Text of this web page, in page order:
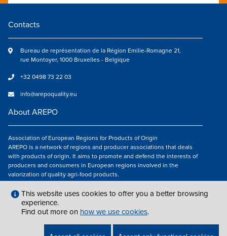
Contacts
Bureau de représentation de la Région Emilie-Romagne 21,
rue Montoyer, 1000 Bruxelles - Belgique
+32 0498 73 22 03
info@arepoquality.eu
About AREPO
Association of European Regions for Products of Origin
AREPO is a network of regions and producer associations that deals
with products of origin. It aims to promote and defend the interests of
producers and consumers in European regions involved in the
valorization of quality agri-food products.
Follow us
This website uses cookies to offer you a better browsing
experience.
Find out more on how we use cookies.